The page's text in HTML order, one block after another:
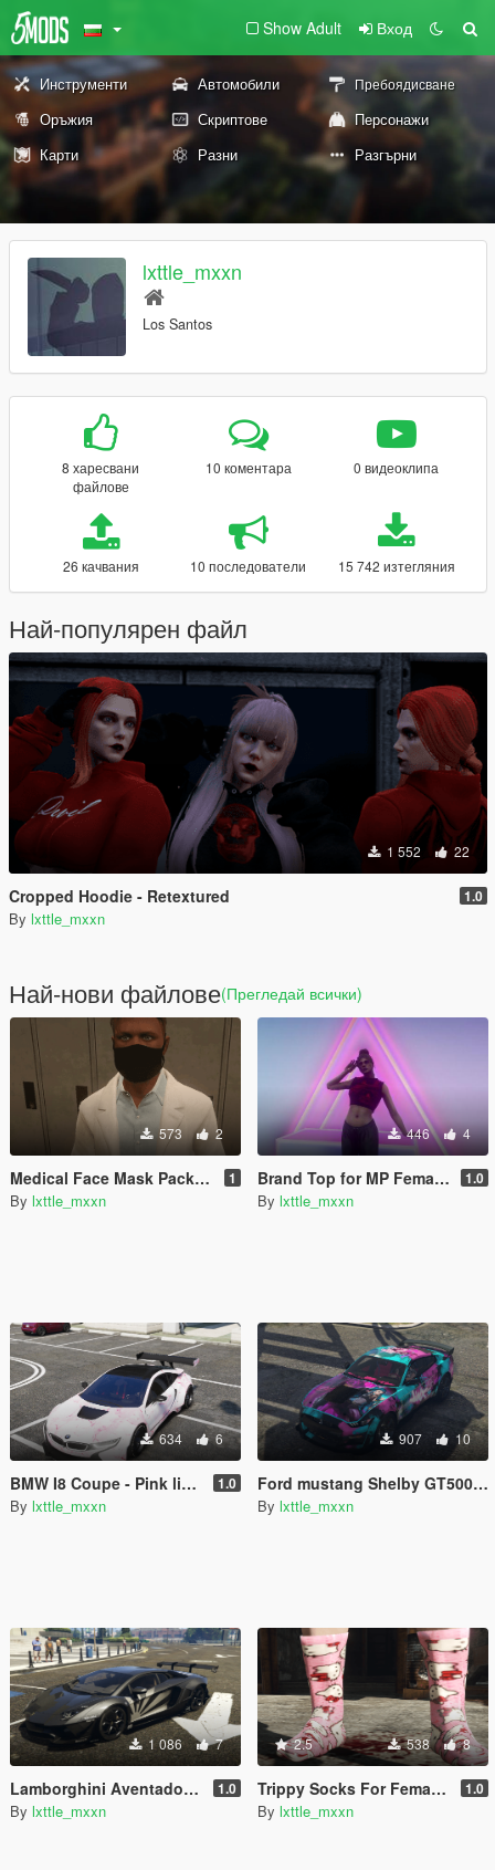
Show Adult Вход
Инструменти Автомобили Пребоядисване
Оръжия Скриптове
Персонажи
Карти
Разни Разгърни
lxttle_mxxn
Los Santos
8 харесвани
файлове
10 коментара 0 видеоклипа
26 качвания 10 последователи 15 742 изтегляния
Най-популярен файл
1 552 22
Cropped Hoodie - Retextured 1.0
By lxttle_mxxn
Най-нови файлове(Прегледай всички)
573 2
Medical Face Mask Pack For Mp Male & Female - Retextured 1
By lxttle_mxxn
446 4
Brand Top for MP Female - Retextured with no brands 1.0
By lxttle_mxxn
634 6
BMW I8 Coupe - Pink liveries (3 changes) 1.0
By lxttle_mxxn
907 10
Ford mustang Shelby GT500 - Jinx Livery
By lxttle_mxxn
1 086 7
Lamborghini Aventador LP700-4 LibertyWalk - Livery 1.0
By lxttle_mxxn
2.5 538 8
Trippy Socks For Females (Hello Kitty Retextured) 1.0
By lxttle_mxxn